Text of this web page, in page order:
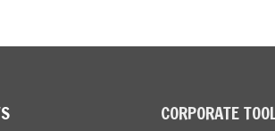
CORPORATE